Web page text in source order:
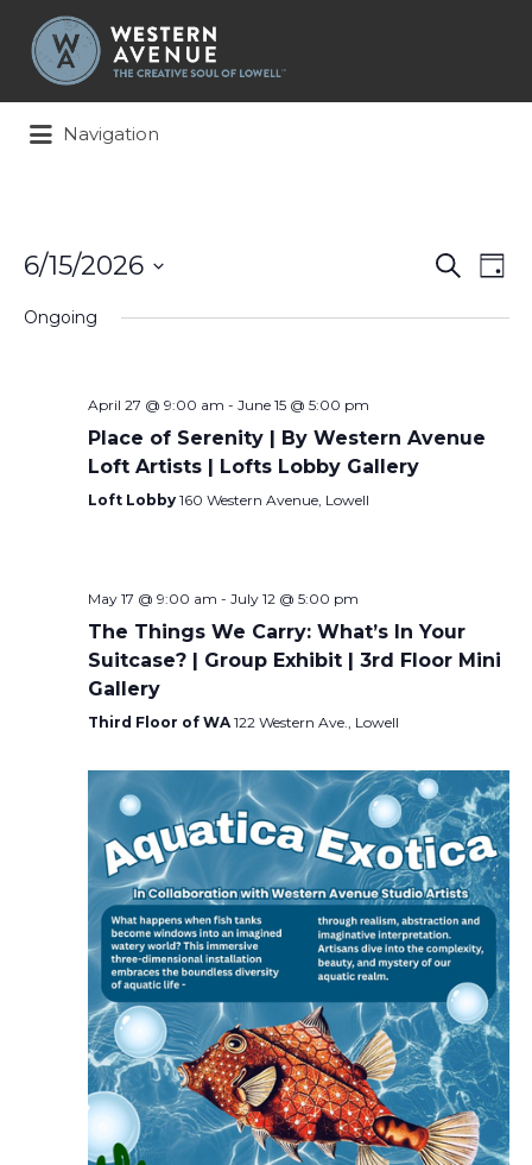
Search
for:
Navigation
Events
Search
and
Search
Day
6/15/2026
date.
Ongoing
April 27 @ 9:00 am - June 15 @ 5:00 pm
Place of Serenity | By Western Avenue
Loft Artists | Lofts Lobby Gallery
Loft Lobby 160 Western Avenue, Lowell
May 17 @ 9:00 am - July 12 @ 5:00 pm
The Things We Carry: What’s In Your
Suitcase? | Group Exhibit | 3rd Floor Mini
Gallery
Third Floor of WA122 Western Ave., Lowell